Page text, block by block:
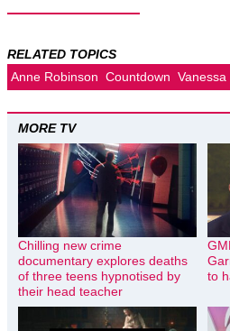
RELATED TOPICS
Anne Robinson Countdown Vanessa
MORE TV
Chilling new crime
documentary explores deaths
of three teens hypnotised by
their head teacher
to